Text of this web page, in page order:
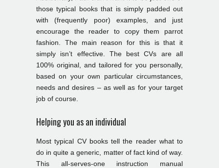
those typical books that is simply padded out
with (frequently poor) examples, and just
encourage the reader to copy them parrot
fashion. The main reason for this is that it
simply isn’t effective. The best CVs are all
100% original, and tailored for you personally,
based on your own particular circumstances,
needs and desires – as well as for your target
job of course.
Helping you as an individual
Most typical CV books tell the reader what to
do in quite a generic, matter of fact kind of way.
This all-serves-one instruction manual